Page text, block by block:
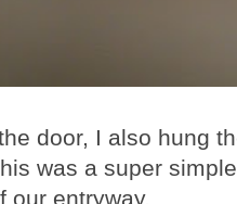
door, I also hung
was a super
our entryway.